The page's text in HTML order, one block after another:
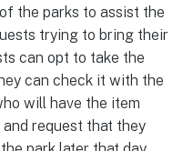
the parks to assist the
trying to bring their
can opt to take the
can check it with the
will have the item
request that they